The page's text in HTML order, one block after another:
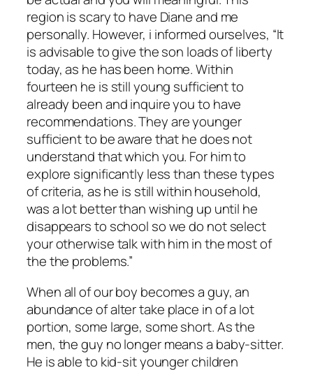
region is scary to have Diane and me
personally. However, i informed ourselves, “It
is advisable to give the son loads of liberty
today, as he has been home. Within
fourteen he is still young sufficient to
already been and inquire you to have
recommendations. They are younger
sufficient to be aware that he does not
understand that which you. For him to
explore significantly less than these types
of criteria, as he is still within household,
was a lot better than wishing up until he
disappears to school so we do not select
your otherwise talk with him in the most of
the the problems.”
When all of our boy becomes a guy, an
abundance of alter take place in of a lot
portion, some large, some short. As the
men, the guy no longer means a baby-sitter.
He is able to kid-sit younger children